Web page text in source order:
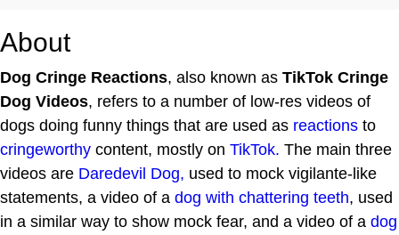
About
Dog Cringe Reactions, also known as TikTok Cringe
Dog Videos, refers to a number of low-res videos of
dogs doing funny things that are used as reactions to
cringeworthy content, mostly on TikTok. The main three
videos are Daredevil Dog, used to mock vigilante-like
statements, a video of a dog with chattering teeth, used
in a similar way to show mock fear, and a video of a dog